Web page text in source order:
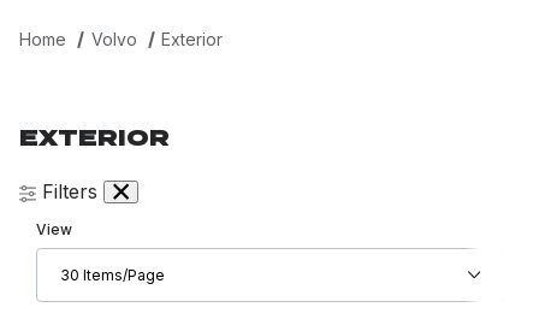
Home Volvo Exterior
EXTERIOR
Filters
Number of Products to Show
View